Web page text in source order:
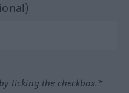
ticking the checkbox.*